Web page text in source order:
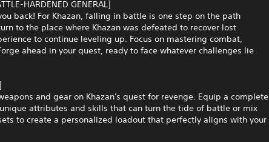
HARDENED GENERAL]
back! For Khazan, falling in battle is one step on the path
to the place where Khazan was defeated to recover lost
to continue leveling up. Focus on mastering combat,
ahead in your quest, ready to face whatever challenges lie
and gear on Khazan's quest for revenge. Equip a complete
attributes and skills that can turn the tide of battle or mix
to create a personalized loadout that perfectly aligns with your